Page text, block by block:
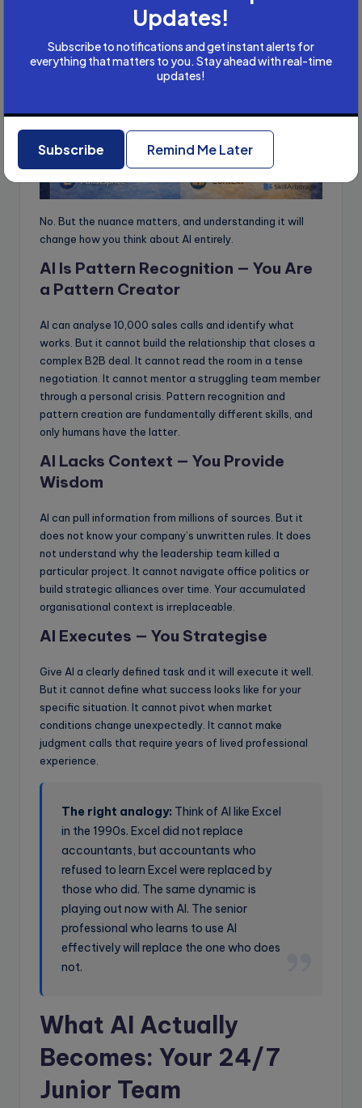
No. But the nuance matters, and understanding it will
change how you think about AI entirely.
AI Is Pattern Recognition — You Are
a Pattern Creator
AI can analyse 10,000 sales calls and identify what
works. But it cannot build the relationship that closes a
complex B2B deal. It cannot read the room in a tense
negotiation. It cannot mentor a struggling team member
through a personal crisis. Pattern recognition and
pattern creation are fundamentally different skills, and
only humans have the latter.
AI Lacks Context — You Provide
Wisdom
AI can pull information from millions of sources. But it
does not know your company’s unwritten rules. It does
not understand why the leadership team killed a
particular project. It cannot navigate office politics or
build strategic alliances over time. Your accumulated
organisational context is irreplaceable.
AI Executes — You Strategise
Give AI a clearly defined task and it will execute it well.
But it cannot define what success looks like for your
specific situation. It cannot pivot when market
conditions change unexpectedly. It cannot make
judgment calls that require years of lived professional
experience.
The right analogy: Think of AI like Excel
in the 1990s. Excel did not replace
accountants, but accountants who
refused to learn Excel were replaced by
those who did. The same dynamic is
playing out now with AI. The senior
professional who learns to use AI
effectively will replace the one who does
not.
What AI Actually
Becomes: Your 24/7
Junior Team
Updates!
Subscribe to notifications and get instant alerts for
everything that matters to you. Stay ahead with real-time
updates!
Subscribe Remind Me Later